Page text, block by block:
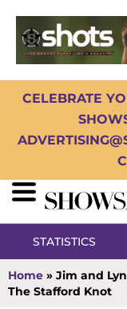
CELEBRATE
STATISTICS
Home » Jim and
The Stafford Knot